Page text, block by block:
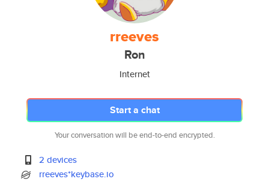
rreeves
Ron
Internet
Start a chat
Your conversation will be end-to-end encrypted.
2 devices
rreeves*keybase.io